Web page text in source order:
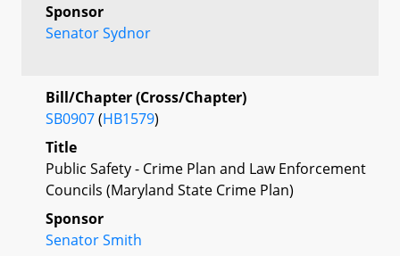
Sponsor
Senator Sydnor
Bill/Chapter (Cross/Chapter)
SB0907(HB1579)
Title
Public Safety - Crime Plan and Law Enforcement
Councils (Maryland State Crime Plan)
Sponsor
Senator Smith